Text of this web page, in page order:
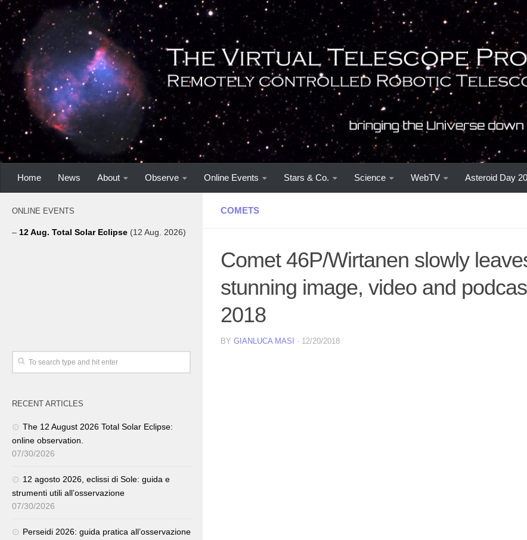
Home News About Observe Online Events Stars & Co. Science WebTV Asteroid Day
COMETS
Comet 46P/Wirtanen slowly
stunning image, video and
2018
BY GIANLUCA MASI · 12/20/2018
ONLINE EVENTS
– 12 Aug. Total Solar Eclipse (12 Aug. 2026)
RECENT ARTICLES
The 12 August 2026 Total Solar Eclipse:
online observation.
07/30/2026
12 agosto 2026, eclissi di Sole: guida e
strumenti utili all’osservazione
07/30/2026
Perseidi 2026: guida pratica all’osservazione